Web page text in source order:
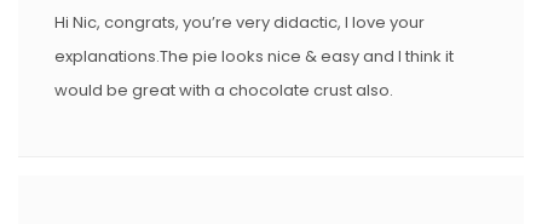
Hi Nic, congrats, you’re very didactic, I love your
explanations.The pie looks nice & easy and I think it
would be great with a chocolate crust also.